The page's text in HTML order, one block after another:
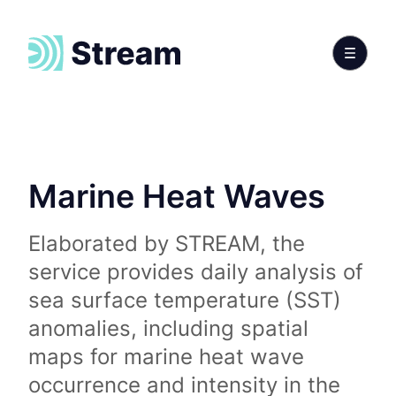
Marine Heat Waves
Elaborated by STREAM, the
service provides daily analysis of
sea surface temperature (SST)
anomalies, including spatial
maps for marine heat wave
occurrence and intensity in the